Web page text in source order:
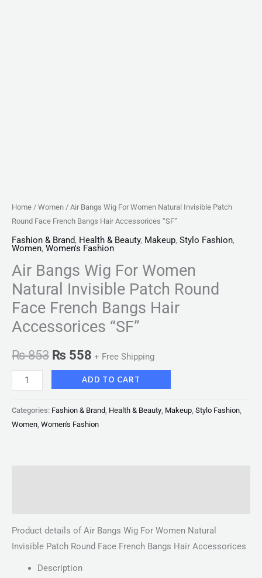
Home / Women / Air Bangs Wig For Women Natural Invisible Patch
Round Face French Bangs Hair Accessorices “SF”
Fashion & Brand, Health & Beauty, Makeup, Stylo Fashion,
Women, Women's Fashion
Air Bangs Wig For Women
Natural Invisible Patch Round
Face French Bangs Hair
Accessorices “SF”
₨853 ₨ 558 + Free Shipping
ADD TO CART
Categories: Fashion & Brand Health & Beauty Makeup Stylo Fashion
Women Women's Fashion
Product details of Air Bangs Wig For Women Natural
Invisible Patch Round Face French Bangs Hair Accessorices
Description